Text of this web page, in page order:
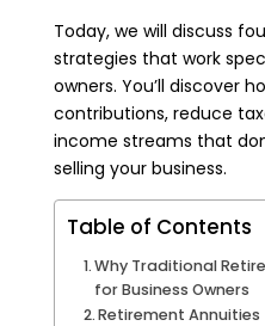
Today, we will discuss
strategies that work
owners. You’ll discover
contributions, reduce
income streams that
selling your business.
Table of Contents
Why Traditional
for Business Owners
Retirement Annuities